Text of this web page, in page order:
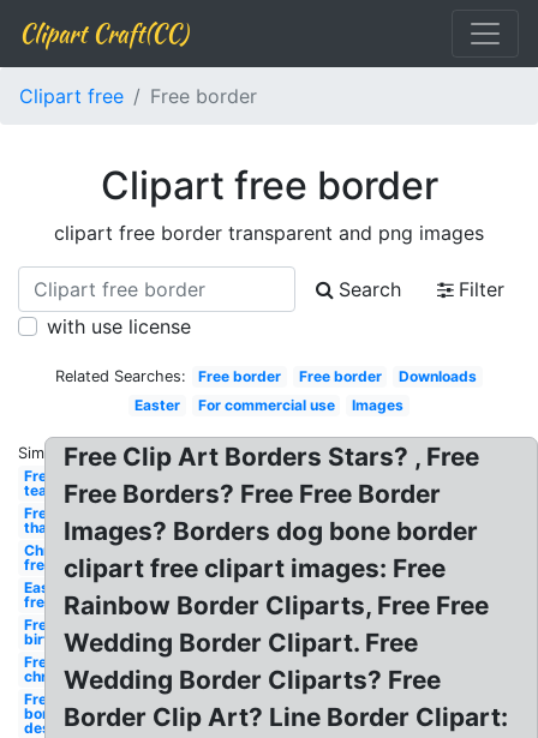
Clipart Craft(CC)
Clipart free Free border
Clipart free border
clipart free border transparent and png images
Search
Filter
with use license
Related Searches: Free border Free border
Downloads
Easter
For commercial use Images
Similar:
Free for
teachers
Free
thanksgiving
Christmas
free
Easter
free
Free
birthday
Free
christmas
Free
borders
design
Free Clip Art Borders Stars? , Free
Free Borders? Free Free Border
Images? Borders dog bone border
clipart free clipart images: Free
Rainbow Border Cliparts, Free Free
Wedding Border Clipart. Free
Wedding Border Cliparts? Free
Border Clip Art? Line Border Clipart: